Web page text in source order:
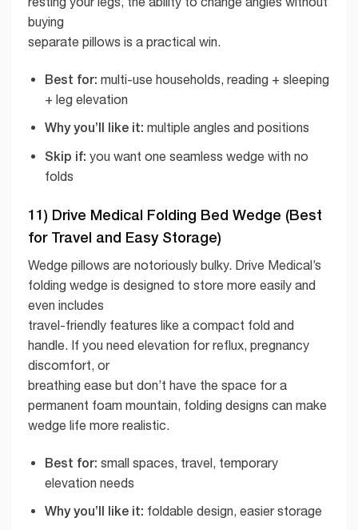
buying
separate pillows is a practical win.
Best for: multi-use households, reading + sleeping
+ leg elevation
Why you’ll like it: multiple angles and positions
Skip if: you want one seamless wedge with no
folds
11) Drive Medical Folding Bed Wedge (Best
for Travel and Easy Storage)
Wedge pillows are notoriously bulky. Drive Medical’s
folding wedge is designed to store more easily and
even includes
travel-friendly features like a compact fold and
handle. If you need elevation for reflux, pregnancy
discomfort, or
breathing ease but don’t have the space for a
permanent foam mountain, folding designs can make
wedge life more realistic.
Best for: small spaces, travel, temporary
elevation needs
Why you’ll like it: foldable design, easier storage